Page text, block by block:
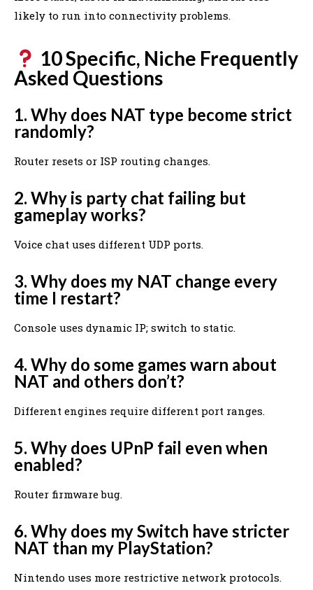
likely to run into connectivity problems.
10 Specific, Niche Frequently
Asked Questions
1. Why does NAT type become strict
randomly?
Router resets or ISP routing changes.
2. Why is party chat failing but
gameplay works?
Voice chat uses different UDP ports.
3. Why does my NAT change every
time I restart?
Console uses dynamic IP; switch to static.
4. Why do some games warn about
NAT and others don’t?
Different engines require different port ranges.
5. Why does UPnP fail even when
enabled?
Router firmware bug.
6. Why does my Switch have stricter
NAT than my PlayStation?
Nintendo uses more restrictive network protocols.